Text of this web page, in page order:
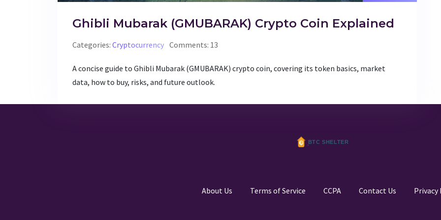
Ghibli Mubarak (GMUBARAK) Crypto Coin Explained
Categories: Cryptocurrency Comments: 13
A concise guide to Ghibli Mubarak (GMUBARAK) crypto coin, covering its token basics, market
data, how to buy, risks, and future outlook.
About Us Terms of Service CCPA Contact Us Privacy